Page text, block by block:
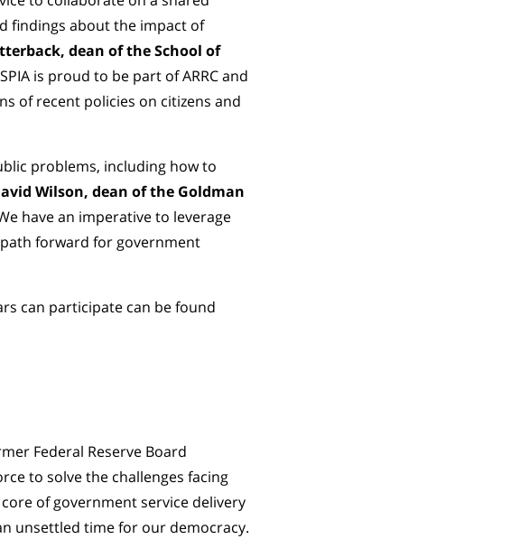
findings about the impact of
dean of the School of
is proud to be part of ARRC and
of recent policies on citizens and
problems, including how to
Wilson, dean of the Goldman
have an imperative to leverage
forward for government
can participate can be found
Federal Reserve Board
to solve the challenges facing
of government service delivery
unsettled time for our democracy.